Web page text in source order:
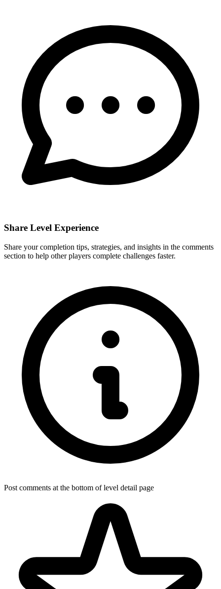
Share Level Experience
Share your completion tips, strategies, and insights in the comments
section to help other players complete challenges faster.
Post comments at the bottom of level detail page